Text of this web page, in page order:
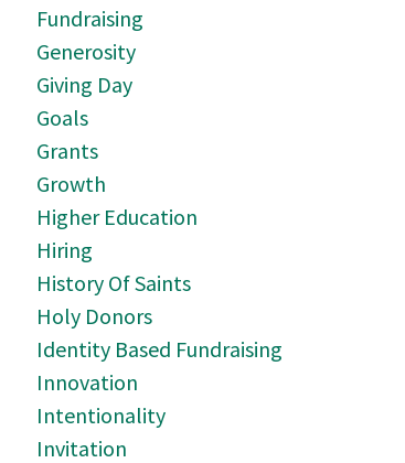
Fundraising
Generosity
Giving Day
Goals
Grants
Growth
Higher Education
Hiring
History Of Saints
Holy Donors
Identity Based Fundraising
Innovation
Intentionality
Invitation